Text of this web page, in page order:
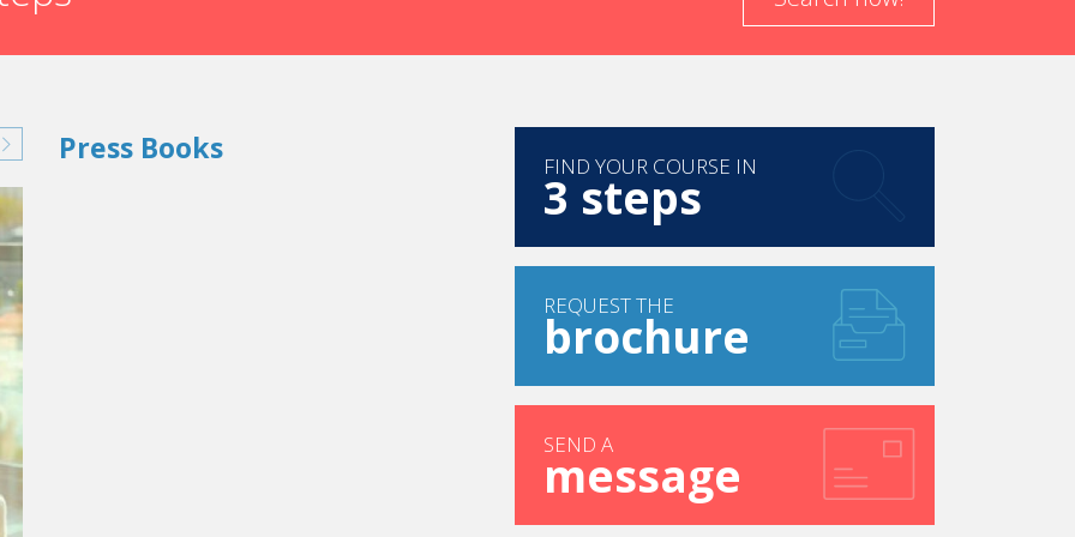
Press Books FIND YOUR COURSE IN
3 steps
REQUEST THE
brochure
SEND A
message